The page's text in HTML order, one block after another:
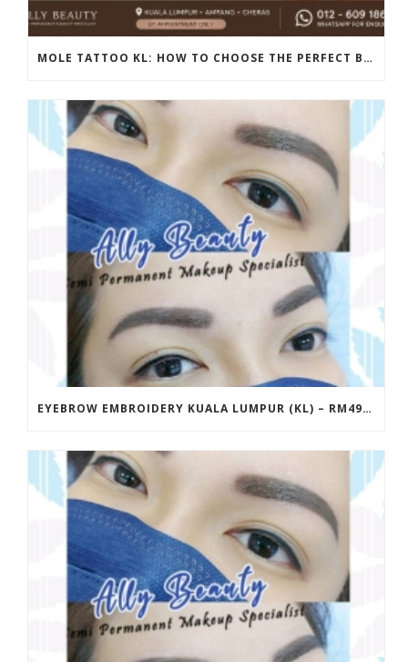
MOLE TATTOO KL: HOW TO CHOOSE THE PERFECT BEAUTY MARK PLACEMENT FOR A NATURAL LOOK
EYEBROW EMBROIDERY KUALA LUMPUR (KL) – RM499 | ALLY BEAUTY CHERAS & AMPANG